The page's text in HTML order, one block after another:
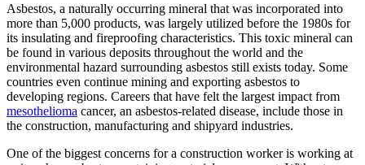
Asbestos, a naturally occurring mineral that was incorporated into
more than 5,000 products, was largely utilized before the 1980s for
its insulating and fireproofing characteristics. This toxic mineral can
be found in various deposits throughout the world and the
environmental hazard surrounding asbestos still exists today. Some
countries even continue mining and exporting asbestos to
developing regions. Careers that have felt the largest impact from
mesothelioma cancer, an asbestos-related disease, include those in
the construction, manufacturing and shipyard industries.
One of the biggest concerns for a construction worker is working at